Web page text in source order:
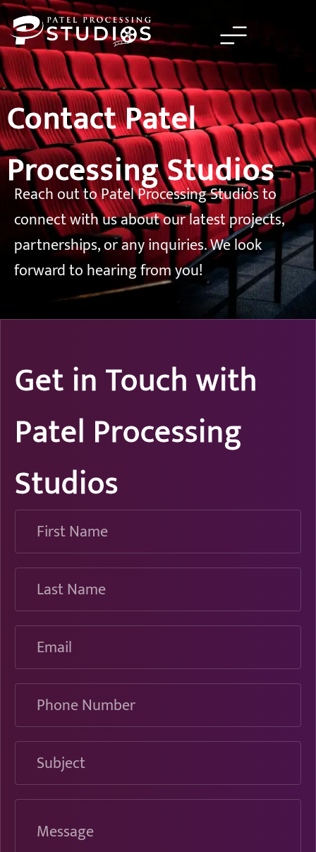
Skip
to
content
Contact Patel
Processing Studios
Reach out to Patel Processing Studios to
connect with us about our latest projects,
partnerships, or any inquiries. We look
forward to hearing from you!
Get in Touch with
Patel Processing
Studios
First
Name
Last
Name
Email
Phone
Number
Subject
Message